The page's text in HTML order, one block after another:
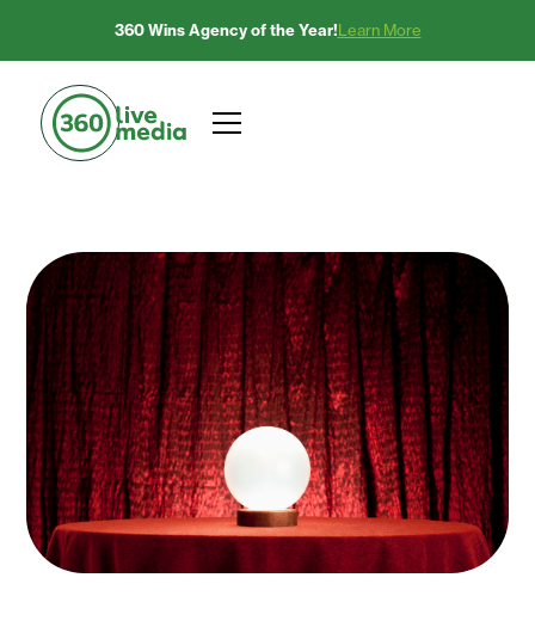
360 Wins Agency of the Year!Learn More